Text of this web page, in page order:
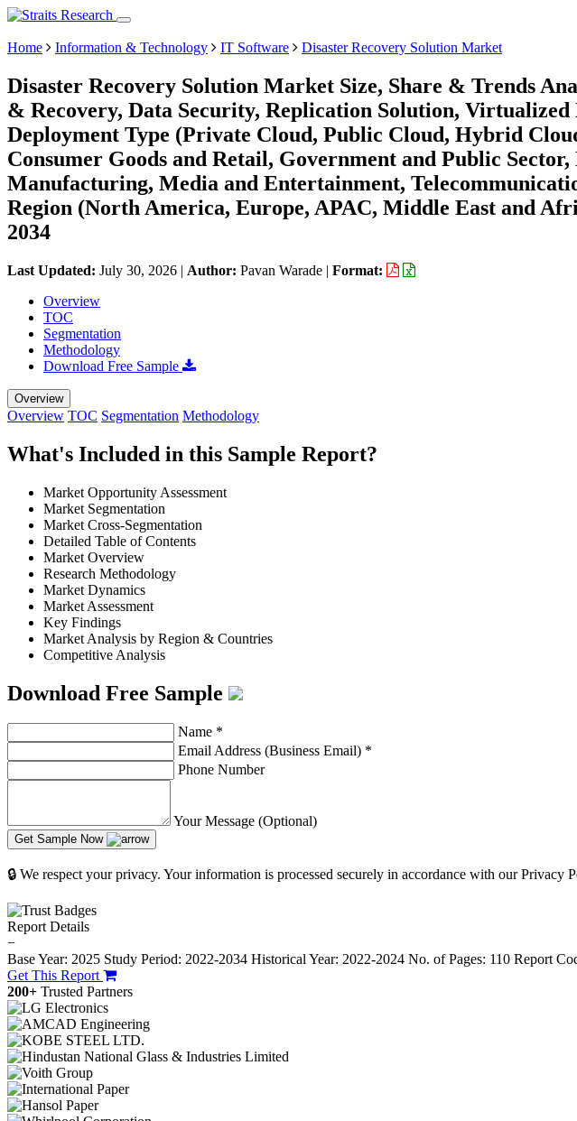
Home Information & Technology IT Software Disaster Recovery Solution Market
Disaster Recovery Solution Market Size, Share & Trends
& Recovery, Data Security, Replication Solution, Virtualized
Deployment Type (Private Cloud, Public Cloud, Hybrid
Consumer Goods and Retail, Government and Public
Manufacturing, Media and Entertainment,
Region (North America, Europe, APAC, Middle East and
2034
Last Updated: July 30, 2026 | Author: Pavan Warade | Format:
Overview
TOC
Segmentation
Methodology
Download Free Sample
Overview
Overview TOC Segmentation Methodology
What's Included in this Sample Report?
Market Opportunity Assessment
Market Segmentation
Market Cross-Segmentation
Detailed Table of Contents
Market Overview
Research Methodology
Market Dynamics
Market Assessment
Key Findings
Market Analysis by Region & Countries
Competitive Analysis
Download Free Sample
Name *
Email Address (Business Email) *
Phone Number
Your Message (Optional)
Get Sample Now
🔒 We respect your privacy. Your information is processed securely in accordance with our Privacy
Report Details
−
Base Year: 2025 Study Period: 2022-2034 Historical Year: 2022-2024 No. of Pages: 110 Report
Get This Report
200+ Trusted Partners